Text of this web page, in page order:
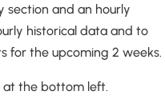
section and an hourly
historical data and to
for the upcoming 2 weeks.
at the bottom left.